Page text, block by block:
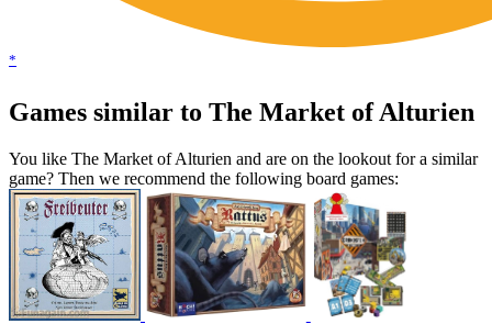
*
Games similar to The Market of Alturien
You like The Market of Alturien and are on the lookout for a similar
game? Then we recommend the following board games: